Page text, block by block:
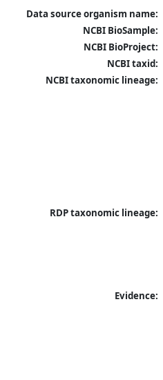
Data source organism name:
NCBI BioSample:
NCBI BioProject:
NCBI taxid:
NCBI taxonomic lineage:
RDP taxonomic lineage:
Evidence: